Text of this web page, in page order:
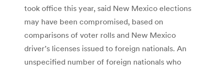
took office this year, said New Mexico elections
may have been compromised, based on
comparisons of voter rolls and New Mexico
driver’s licenses issued to foreign nationals. An
unspecified number of foreign nationals who